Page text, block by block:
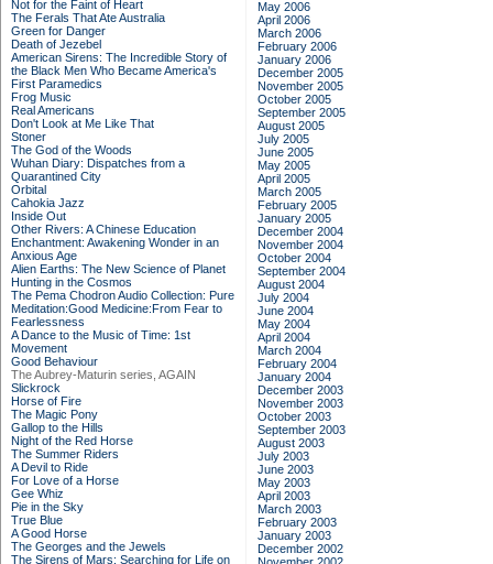
Not for the Faint of Heart
The Ferals That Ate Australia
Green for Danger
Death of Jezebel
American Sirens: The Incredible Story of
the Black Men Who Became America's
First Paramedics
Frog Music
Real Americans
Don't Look at Me Like That
Stoner
The God of the Woods
Wuhan Diary: Dispatches from a
Quarantined City
Orbital
Cahokia Jazz
Inside Out
Other Rivers: A Chinese Education
Enchantment: Awakening Wonder in an
Anxious Age
Alien Earths: The New Science of Planet
Hunting in the Cosmos
The Pema Chodron Audio Collection: Pure
Meditation:Good Medicine:From Fear to
Fearlessness
A Dance to the Music of Time: 1st
Movement
Good Behaviour
The Aubrey-Maturin series, AGAIN
Slickrock
Horse of Fire
The Magic Pony
Gallop to the Hills
Night of the Red Horse
The Summer Riders
A Devil to Ride
For Love of a Horse
Gee Whiz
Pie in the Sky
True Blue
A Good Horse
The Georges and the Jewels
The Sirens of Mars: Searching for Life on
May 2006
April 2006
March 2006
February 2006
January 2006
December 2005
November 2005
October 2005
September 2005
August 2005
July 2005
June 2005
May 2005
April 2005
March 2005
February 2005
January 2005
December 2004
November 2004
October 2004
September 2004
August 2004
July 2004
June 2004
May 2004
April 2004
March 2004
February 2004
January 2004
December 2003
November 2003
October 2003
September 2003
August 2003
July 2003
June 2003
May 2003
April 2003
March 2003
February 2003
January 2003
December 2002